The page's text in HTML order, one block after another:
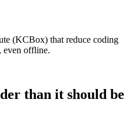
(KCBox) that reduce coding
even offline.
than it should be